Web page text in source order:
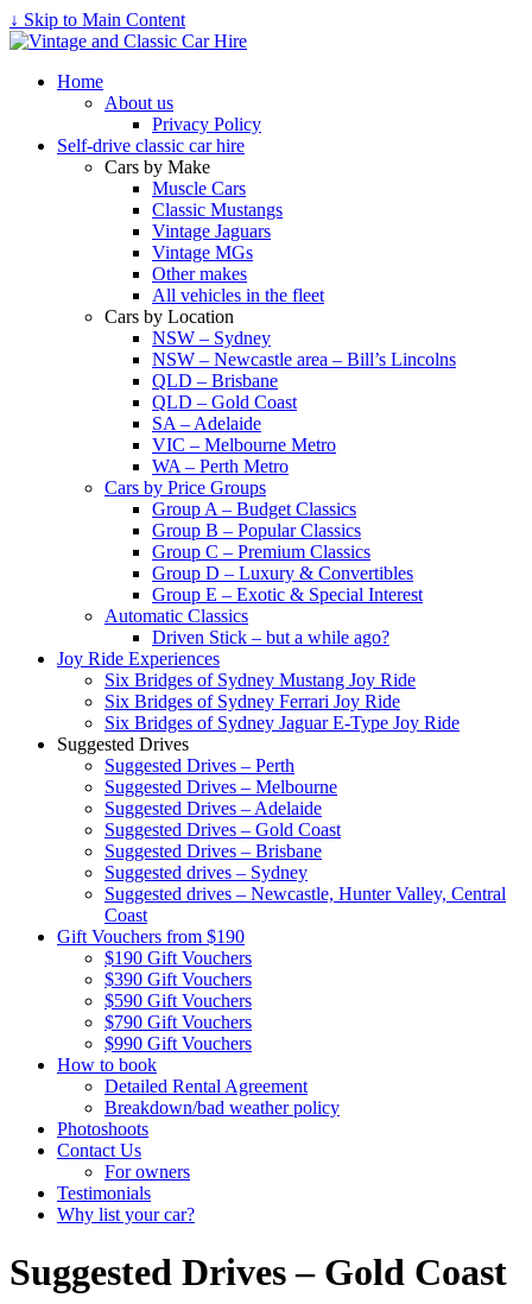
↓ Skip to Main Content
Home
About us
Privacy Policy
Self-drive classic car hire
Cars by Make
Muscle Cars
Classic Mustangs
Vintage Jaguars
Vintage MGs
Other makes
All vehicles in the fleet
Cars by Location
NSW – Sydney
NSW – Newcastle area – Bill’s Lincolns
QLD – Brisbane
QLD – Gold Coast
SA – Adelaide
VIC – Melbourne Metro
WA – Perth Metro
Cars by Price Groups
Group A – Budget Classics
Group B – Popular Classics
Group C – Premium Classics
Group D – Luxury & Convertibles
Group E – Exotic & Special Interest
Automatic Classics
Driven Stick – but a while ago?
Joy Ride Experiences
Six Bridges of Sydney Mustang Joy Ride
Six Bridges of Sydney Ferrari Joy Ride
Six Bridges of Sydney Jaguar E-Type Joy Ride
Suggested Drives
Suggested Drives – Perth
Suggested Drives – Melbourne
Suggested Drives – Adelaide
Suggested Drives – Gold Coast
Suggested Drives – Brisbane
Suggested drives – Sydney
Suggested drives – Newcastle, Hunter Valley, Central
Coast
Gift Vouchers from $190
$190 Gift Vouchers
$390 Gift Vouchers
$590 Gift Vouchers
$790 Gift Vouchers
$990 Gift Vouchers
How to book
Detailed Rental Agreement
Breakdown/bad weather policy
Photoshoots
Contact Us
For owners
Testimonials
Why list your car?
Suggested Drives – Gold Coast